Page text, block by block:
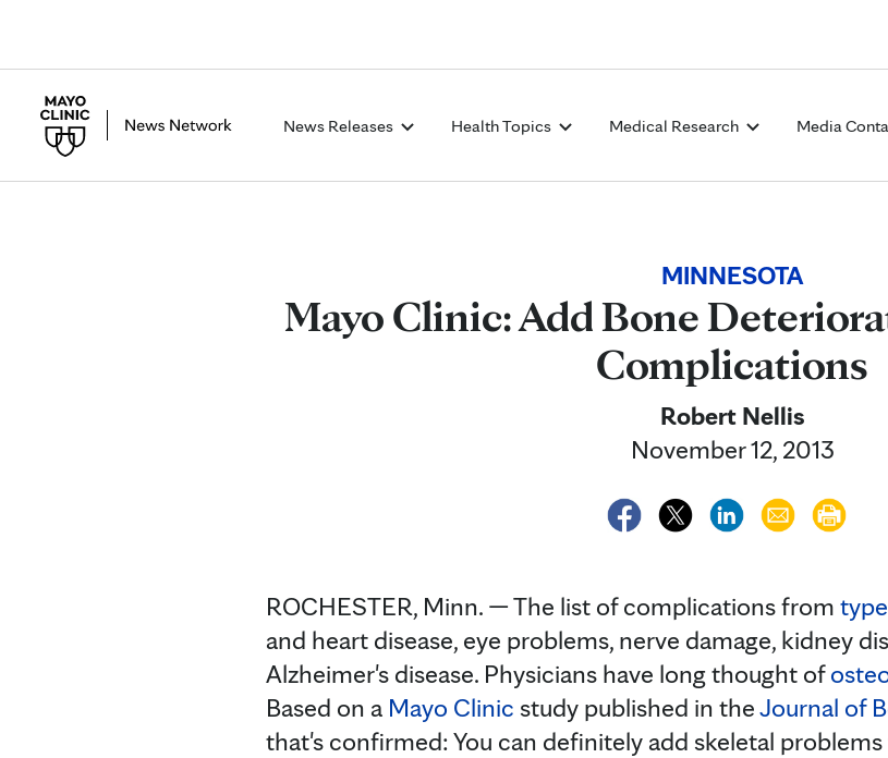
News Releases Health Topics Medical Research Media
MINNESOTA
Mayo Clinic: Add Bone
Complications
Robert Nellis
November 12, 2013
ROCHESTER, Minn. — The list of complications from
and heart disease, eye problems, nerve damage, kidney
Alzheimer's disease. Physicians have long thought of
Based on a Mayo Clinic study published in theJournal of
that's confirmed: You can definitely add skeletal